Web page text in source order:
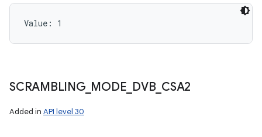
Value: 1
SCRAMBLING_ MODE DVB_ CSA2
Added in API level 30